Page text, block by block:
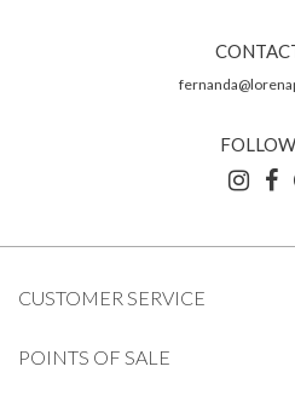
CUSTOMER SERVICE
POINTS OF SALE